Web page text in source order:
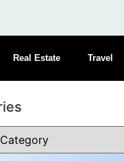
Real Estate Travel